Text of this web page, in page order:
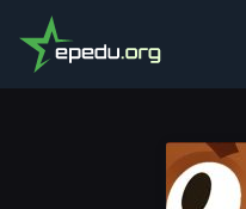
HOME ACTION